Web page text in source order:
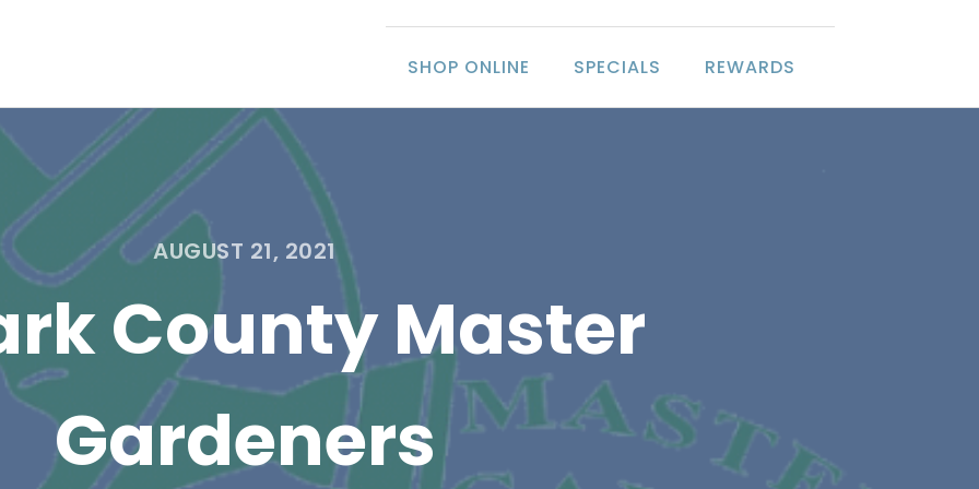
SHOP ONLINE SPECIALS REWARDS
AUGUST 21, 2021
County Master
Gardeners